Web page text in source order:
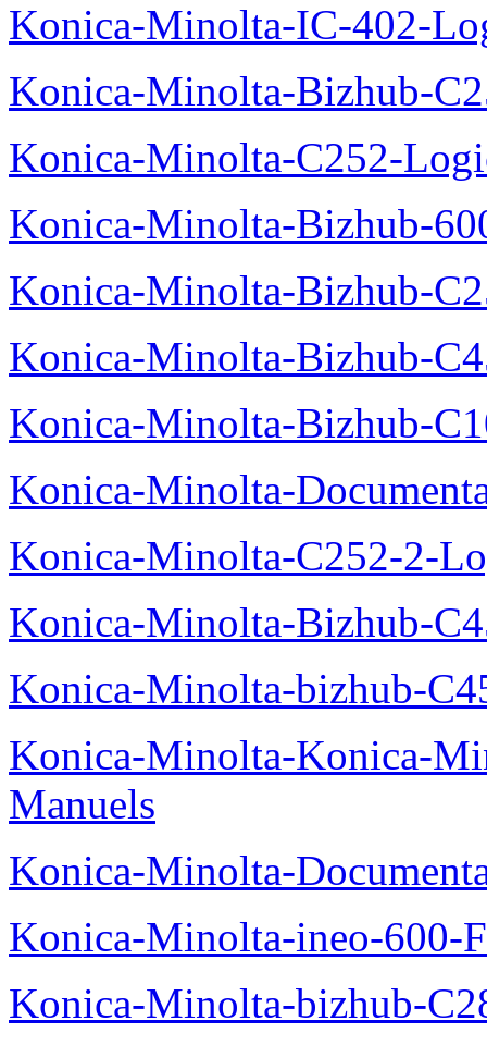
Konica-Minolta-IC-402-
Konica-Minolta-Bizhub-
Konica-Minolta-C252-
Konica-Minolta-Bizhub-
Konica-Minolta-Bizhub-
Konica-Minolta-Bizhub-
Konica-Minolta-Bizhub-
Konica-Minolta-
Konica-Minolta-C252-2-
Konica-Minolta-Bizhub-
Konica-Minolta-bizhub-
Konica-Minolta-Konica-
Manuels
Konica-Minolta-
Konica-Minolta-ineo-600-
Konica-Minolta-bizhub-